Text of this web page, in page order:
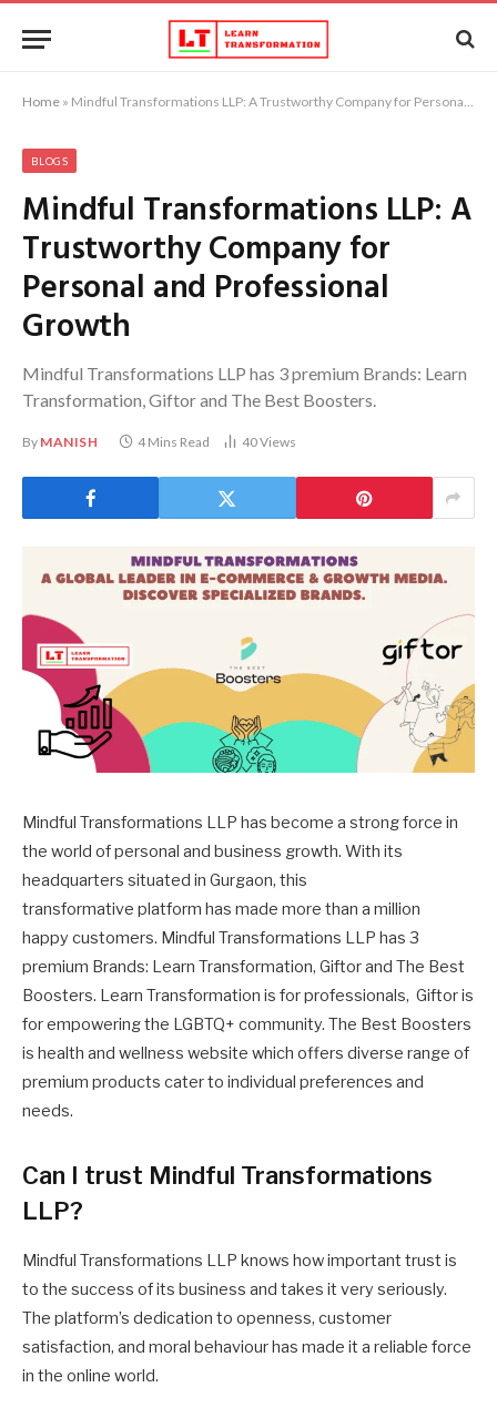
Home » Mindful Transformations LLP: A Trustworthy Company for Personal and Professional Growth
BLOGS
Mindful Transformations LLP: A
Trustworthy Company for
Personal and Professional
Growth
Mindful Transformations LLP has 3 premium Brands: Learn
Transformation, Giftor and The Best Boosters.
By MANISH 4 Mins Read 40Views
Mindful Transformations LLP has become a strong force in
the world of personal and business growth. With its
headquarters situated in Gurgaon, this
transformative platform has made more than a million
happy customers. Mindful Transformations LLP has 3
premium Brands: Learn Transformation, Giftor and The Best
Boosters. Learn Transformation is for professionals, Giftor is
for empowering the LGBTQ+ community. The Best Boosters
is health and wellness website which offers diverse range of
premium products cater to individual preferences and
needs.
Can I trust Mindful Transformations
LLP?
Mindful Transformations LLP knows how important trust is
to the success of its business and takes it very seriously.
The platform’s dedication to openness, customer
satisfaction, and moral behaviour has made it a reliable force
in the online world.